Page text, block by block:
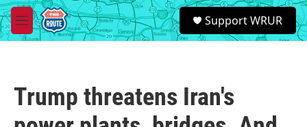
Skip to main content
M
e
S
e
a
Support WRUR
Trump threatens Iran's